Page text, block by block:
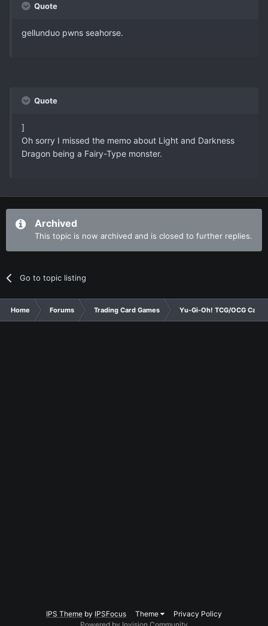
Quote
gellunduo pwns seahorse.
Quote
]
Oh sorry I missed the memo about Light and Darkness
Dragon being a Fairy-Type monster.
Archived
This topic is now archived and is closed to further replies.
Go to topic listing
Home Forums Trading Card Games Yu-Gi-Oh! TCG/OCG Card
IPS Theme by IPSFocus Theme
Privacy Policy